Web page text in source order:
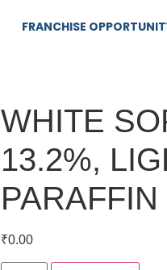
FRANCHISE
WHITE
13.2%,
₹0.00